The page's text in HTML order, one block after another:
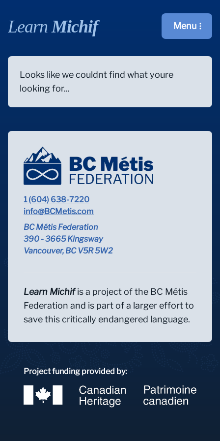
Learn Michif Open main
Menu
Looks like we couldnt find what youre
looking for...
1 (604) 638-7220
info@BCMetis.com
BC Métis Federation
390 - 3665 Kingsway
Vancouver, BC V5R 5W2
Learn Michifis a project of the BC Métis
Federation and is part of a larger effort to
save this critically endangered language.
Project funding provided by: